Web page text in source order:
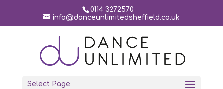
0114 3272570
info@danceunlimitedsheffield.co.uk
Select Page